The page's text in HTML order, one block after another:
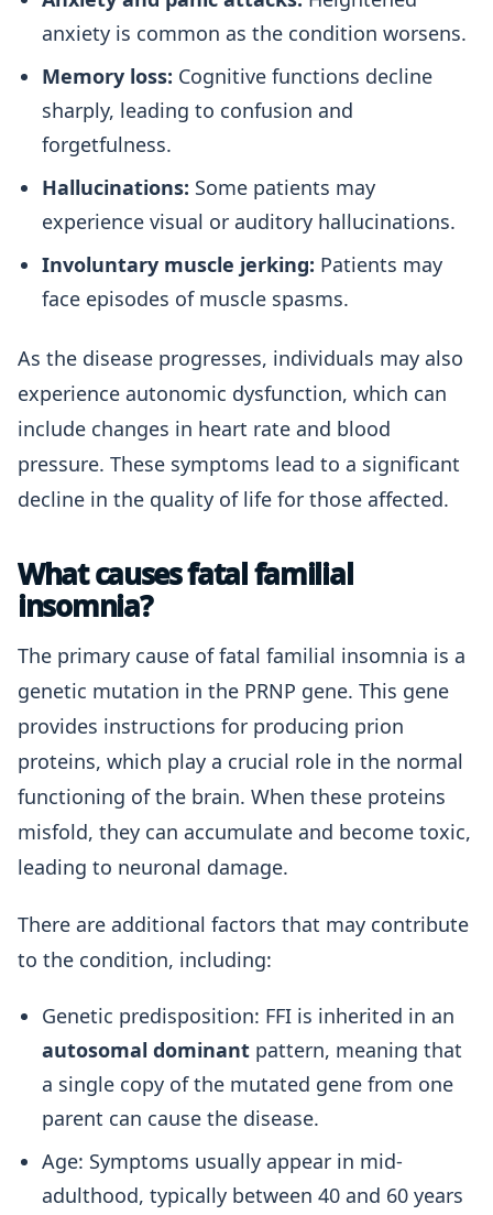
anxiety is common as the condition worsens.
Memory loss: Cognitive functions decline
sharply, leading to confusion and
forgetfulness.
Hallucinations: Some patients may
experience visual or auditory hallucinations.
Involuntary muscle jerking: Patients may
face episodes of muscle spasms.
As the disease progresses, individuals may also
experience autonomic dysfunction, which can
include changes in heart rate and blood
pressure. These symptoms lead to a significant
decline in the quality of life for those affected.
What causes fatal familial
insomnia?
The primary cause of fatal familial insomnia is a
genetic mutation in the PRNP gene. This gene
provides instructions for producing prion
proteins, which play a crucial role in the normal
functioning of the brain. When these proteins
misfold, they can accumulate and become toxic,
leading to neuronal damage.
There are additional factors that may contribute
to the condition, including:
Genetic predisposition: FFI is inherited in an
autosomal dominant pattern, meaning that
a single copy of the mutated gene from one
parent can cause the disease.
Age: Symptoms usually appear in mid-
adulthood, typically between 40 and 60 years